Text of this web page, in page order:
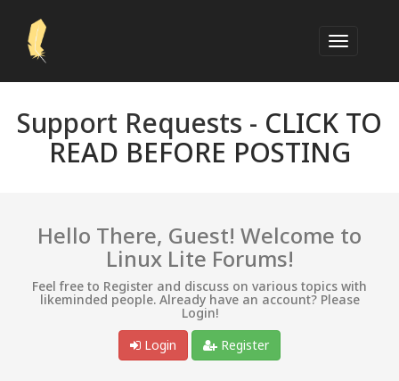
Support Requests - CLICK TO
READ BEFORE POSTING
Hello There, Guest! Welcome to
Linux Lite Forums!
Feel free to Register and discuss on various topics with
likeminded people. Already have an account? Please
Login!
Login
Register